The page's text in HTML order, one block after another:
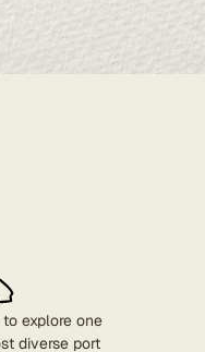
explore one
diverse port